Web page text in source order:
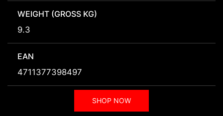
WEIGHT (GROSS KG)
9.3
EAN
4711377398497
SHOP NOW